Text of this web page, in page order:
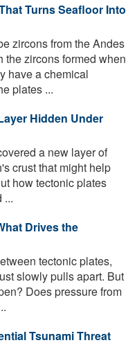
Turns Seafloor Into
zircons from the Andes
the zircons formed when
have a chemical
plates ...
Hidden Under
a new layer of
crust that might help
how tectonic plates
...
Drives the
tectonic plates,
slowly pulls apart. But
Does pressure from
Tsunami Threat